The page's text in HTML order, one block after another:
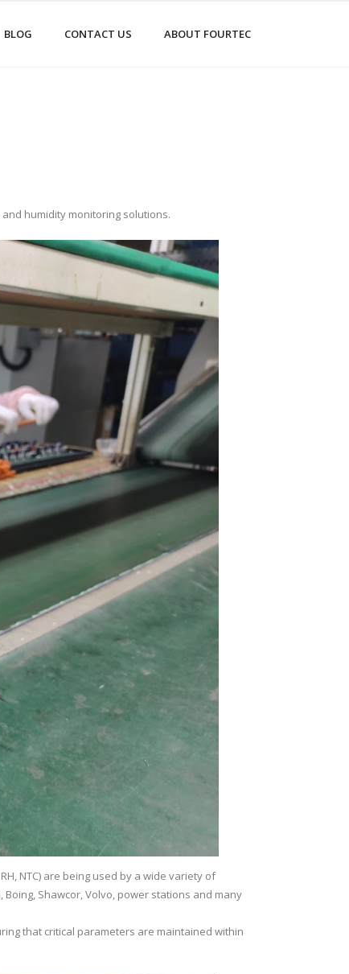
BLOG CONTACT US ABOUT FOURTEC
humidity monitoring solutions.
NTC) are being used by a wide variety of
Shawcor, Volvo, power stations and many
that critical parameters are maintained within